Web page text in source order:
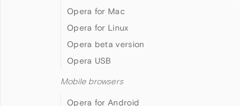
Opera for Mac
Opera for Linux
Opera beta version
Opera USB
Mobile browsers
Opera for Android